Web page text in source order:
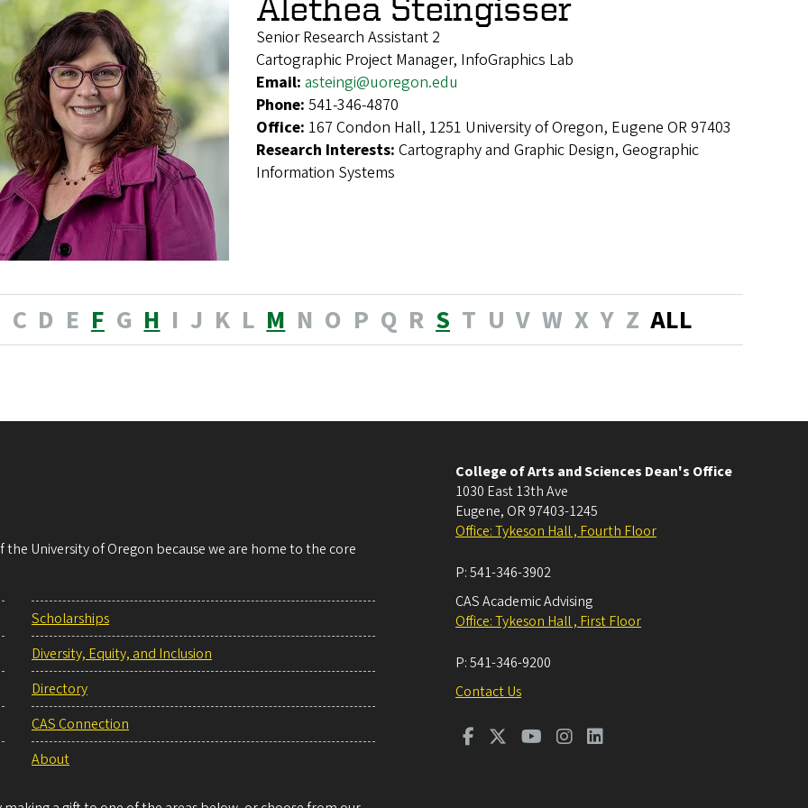
Senior Research Assistant 2
Cartographic Project Manager, InfoGraphics Lab
Email: asteingi@uoregon.edu
Phone: 541-346-4870
Office: 167 Condon Hall, 1251 University of Oregon, Eugene OR 97403
Research Interests: Cartography and Graphic Design, Geographic
Information Systems
C D E F G H I J K L M N O P Q R S T U V W X Y Z ALL
the University of Oregon because we are home to the core
Scholarships
Diversity, Equity, and Inclusion
Directory
CAS Connection
About
College of Arts and Sciences Dean's Office
1030 East 13th Ave
Eugene, OR 97403-1245
Office: Tykeson Hall , Fourth Floor
P:541-346-3902
CAS Academic Advising
Office: Tykeson Hall , First Floor
P:541-346-9200
Contact Us